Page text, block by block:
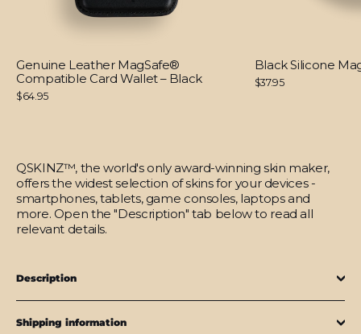
Genuine Leather MagSafe®
Compatible Card Wallet – Black
$64.95
Black Silicone
$37.95
QSKINZ™, the world's only award-winning skin maker,
offers the widest selection of skins for your devices -
smartphones, tablets, game consoles, laptops and
more. Open the "Description" tab below to read all
relevant details.
Description
Shipping information